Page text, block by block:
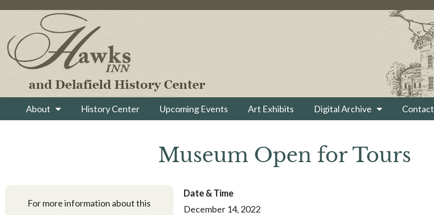
About History Center Upcoming Events Art Exhibits Digital Archive Contact
Museum Open for Tours
For more information about this
Date & Time
December 14, 2022